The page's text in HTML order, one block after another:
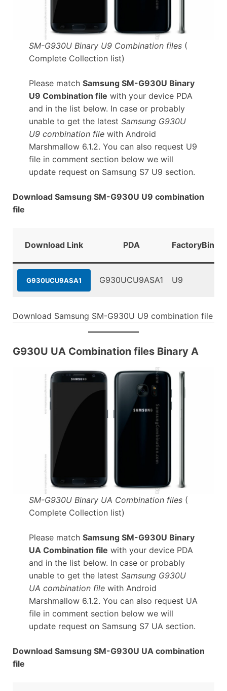
SM-G930U Binary U9 Combination files(
Complete Collection list)
Please match Samsung SM-G930U Binary
U9 Combination file with your device PDA
and in the list below. In case or probably
unable to get the latest Samsung G930U
U9 combination filewith Android
Marshmallow 6.1.2. You can also request U9
file in comment section below we will
update request on Samsung S7 U9 section.
Download Samsung SM-G930U U9 combination
file
Download Link PDA FactoryBinary
G930UCU9ASA1 G930UCU9ASA1 U9
Download Samsung SM-G930U U9 combination file
G930U UA Combination files Binary A
SM-G930U Binary UA Combination files(
Complete Collection list)
Please match Samsung SM-G930U Binary
UA Combination file with your device PDA
and in the list below. In case or probably
unable to get the latest Samsung G930U
UA combination filewith Android
Marshmallow 6.1.2. You can also request UA
file in comment section below we will
update request on Samsung S7 UA section.
Download Samsung SM-G930U UA combination
file